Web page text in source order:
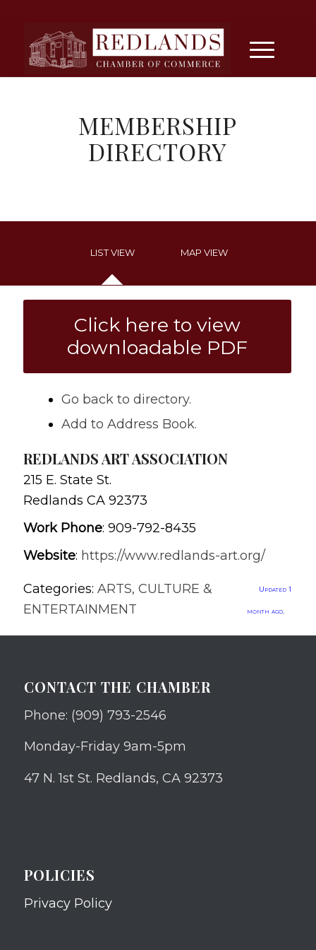
MEMBERSHIP
DIRECTORY
LIST VIEW MAP VIEW
Click here to view
downloadable PDF
Go back to directory.
Add to Address Book.
REDLANDS ART ASSOCIATION
215 E. State St.
Redlands CA 92373
Work Phone: 909-792-8435
Website: https://www.redlands-art.org/
Categories: ARTS, CULTURE &
ENTERTAINMENT
Updated 1
month ago.
CONTACT THE CHAMBER
Phone: (909) 793-2546
Monday-Friday 9am-5pm
47 N. 1st St. Redlands, CA 92373
POLICIES
Privacy Policy